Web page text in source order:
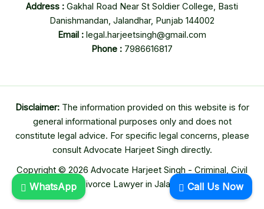
Address : Gakhal Road Near St Soldier College, Basti
Danishmandan, Jalandhar, Punjab 144002
Email : legal.harjeetsingh@gmail.com
Phone : 7986616817
Disclaimer:The information provided on this website is for
general informational purposes only and does not
constitute legal advice. For specific legal concerns, please
consult Advocate Harjeet Singh directly.
Copyright © 2026 Advocate Harjeet Singh - Criminal, Civil
& Divorce Lawyer in JalandharCall Us Now
WhatsApp